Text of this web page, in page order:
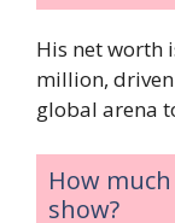
His net worth
million,
global arena
How
show?